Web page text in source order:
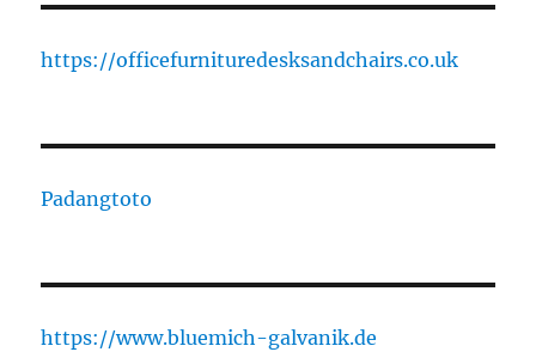
https://officefurnituredesksandchairs.co.uk
Padangtoto
https://www.bluemich-galvanik.de